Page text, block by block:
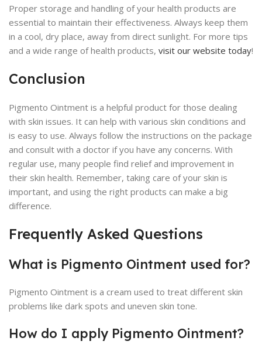
Proper storage and handling of your health products are
essential to maintain their effectiveness. Always keep them
in a cool, dry place, away from direct sunlight. For more tips
and a wide range of health products, visit our website today!
Conclusion
Pigmento Ointment is a helpful product for those dealing
with skin issues. It can help with various skin conditions and
is easy to use. Always follow the instructions on the package
and consult with a doctor if you have any concerns. With
regular use, many people find relief and improvement in
their skin health. Remember, taking care of your skin is
important, and using the right products can make a big
difference.
Frequently Asked Questions
What is Pigmento Ointment used for?
Pigmento Ointment is a cream used to treat different skin
problems like dark spots and uneven skin tone.
How do I apply Pigmento Ointment?